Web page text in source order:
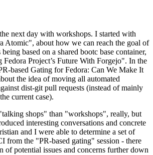
next day with workshops. I started with
Atomic", about how we can reach the goal of
based on a shared bootc base container,
Project’s Future With Forgejo". In the
based Gating for Fedora: Can We Make It
the idea of moving all automated
dist-git pull requests (instead of mainly
current case).
shops" than "workshops", really, but
interesting conversations and concrete
and I were able to determine a set of
from the "PR-based gating" session - there
of potential issues and concerns further down